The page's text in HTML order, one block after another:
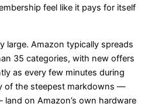
feel like it pays for itself
large. Amazon typically spreads
35 categories, with new offers
as every few minutes during
of the steepest markdowns —
on Amazon’s own hardware